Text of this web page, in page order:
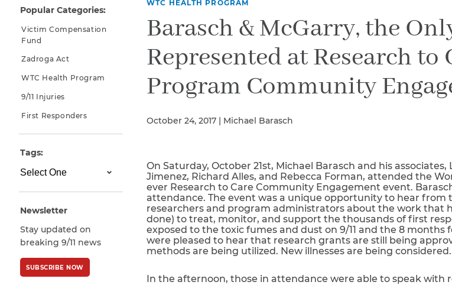
Why You Need A Lawyer
FAQs
Colon
Kidney
Lung
Skin
Thyroid
WTC HEALTH PROGRAM
Barasch & McGarry, the
Represented at Research to
Program Community
October 24, 2017 | Michael Barasch
On Saturday, October 21st, Michael Barasch and his
Jimenez, Richard Alles, and Rebecca Forman, attended the
ever Research to Care Community Engagement event.
attendance. The event was a unique opportunity to hear from
researchers and program administrators about the work that
done) to treat, monitor, and support the thousands of first
exposed to the toxic fumes and dust on 9/11 and the 8 months
were pleased to hear that research grants are still being
methods are being utilized. New illnesses are being considered.
In the afternoon, those in attendance were able to speak with
Popular Categories:
Victim Compensation
Fund
Zadroga Act
WTC Health Program
9/11 Injuries
First Responders
Tags:
Newsletter
Stay updated on
breaking 9/11 news
SUBSCRIBE NOW
CAPTCHA
SUBMIT
This site is
protected by
the GooglePrivacy
PolicyandTerms
of Serviceapply.